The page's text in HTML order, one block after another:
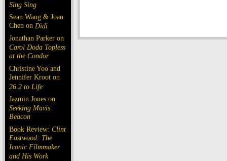
Sing Sing
Sean Wang & Joan
Chen on Dìdi
Jonathan Parker on
Carol Doda Topless
at the Condor
Christine Yoo and
Jennifer Kroot on
26.2 to Life
Jazmin Jones on
Seeking Mavis
Beacon
Book Review: Clint
Eastwood: The
Iconic Filmmaker
and His Work